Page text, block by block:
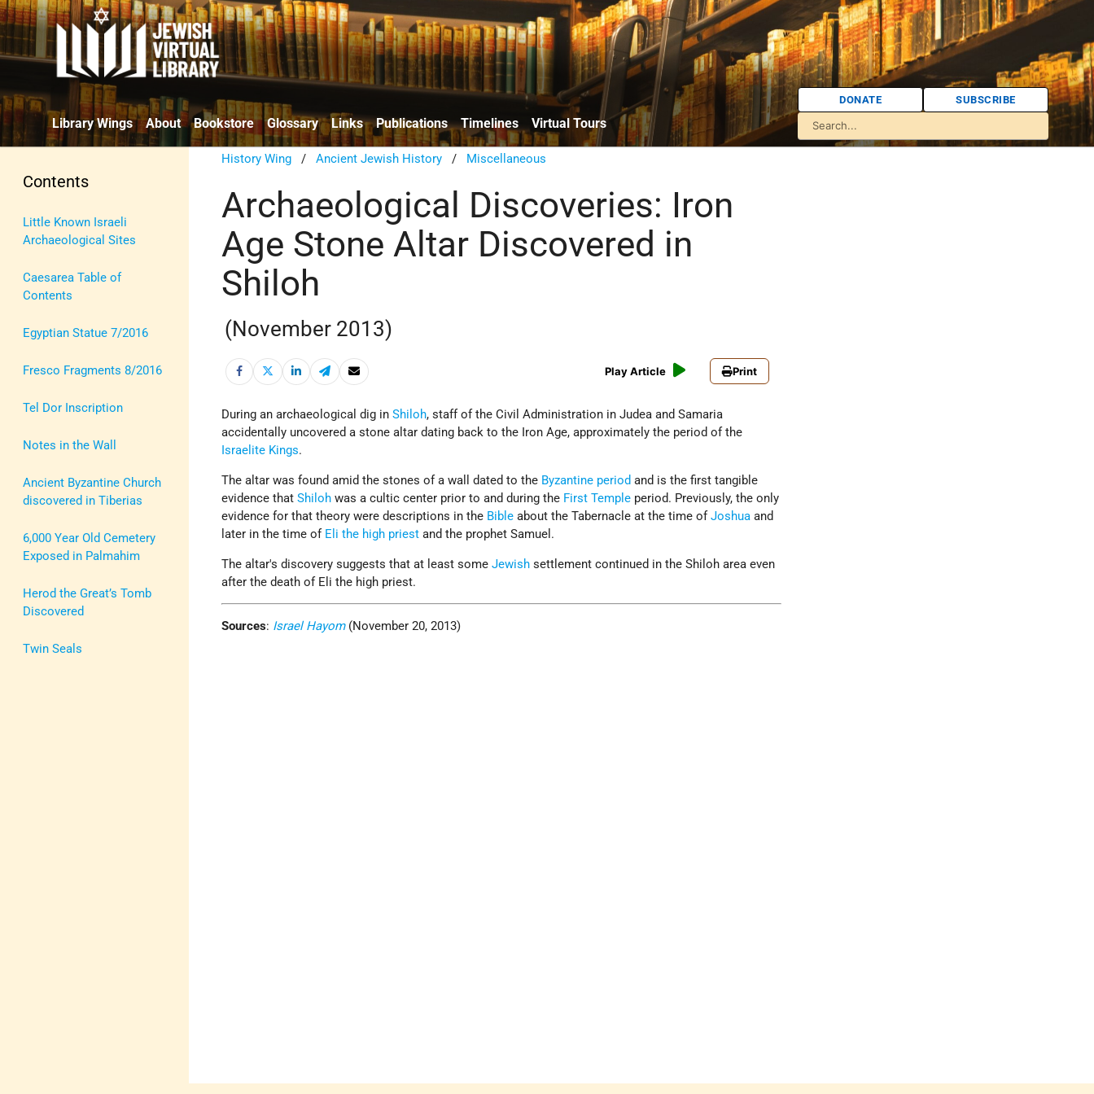
Library Wings About Bookstore Glossary Links Publications Timelines Virtual Tours
DONATE SUBSCRIBE
Contents
Little Known Israeli
Archaeological Sites
Caesarea Table of
Contents
Egyptian Statue 7/2016
Fresco Fragments 8/2016
Tel Dor Inscription
Notes in the Wall
Ancient Byzantine Church
discovered in Tiberias
6,000 Year Old Cemetery
Exposed in Palmahim
Herod the Great’s Tomb
Discovered
Twin Seals
History Wing /Ancient Jewish History / Miscellaneous
Archaeological Discoveries: Iron
Age Stone Altar Discovered in
Shiloh
(November 2013)
Play Article Print
During an archaeological dig inShiloh, staff of the Civil Administration in Judea and Samaria
accidentally uncovered a stone altar dating back to the Iron Age, approximately the period of the
Israelite Kings.
The altar was found amid the stones of a wall dated to the Byzantine period and is the first tangible
evidence thatShiloh was a cultic center prior to and during the First Temple period. Previously, the only
evidence for that theory were descriptions in the Bible about the Tabernacle at the time ofJoshua and
later in the time of Eli the high priest and the prophet Samuel.
The altar's discovery suggests that at least someJewish settlement continued in the Shiloh area even
after the death of Eli the high priest.
Sources: Israel Hayom(November 20, 2013)